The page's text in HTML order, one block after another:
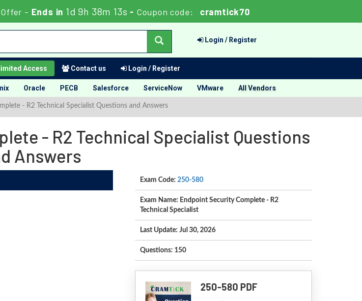
- Ends in 1d 9h 38m 12s - Coupon code: cramtick70
Login / Register
Access Contact us Login / Register
Oracle PECB Salesforce ServiceNow VMware All Vendors
- R2 Technical Specialist Questions and Answers
- R2 Technical Specialist Questions
Answers
Exam Code: 250-580
Exam Name: Endpoint Security Complete - R2
Technical Specialist
Last Update: Jul 30, 2026
Questions: 150
250-580 PDF